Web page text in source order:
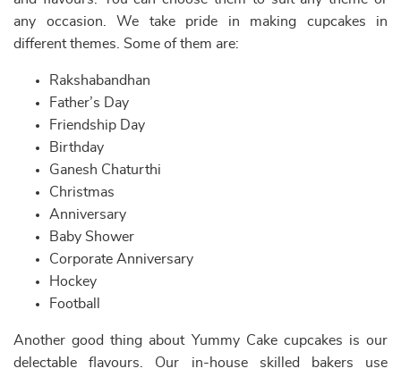
any occasion. We take pride in making cupcakes in
different themes. Some of them are:
Rakshabandhan
Father’s Day
Friendship Day
Birthday
Ganesh Chaturthi
Christmas
Anniversary
Baby Shower
Corporate Anniversary
Hockey
Football
Another good thing about Yummy Cake cupcakes is our
delectable flavours. Our in-house skilled bakers use